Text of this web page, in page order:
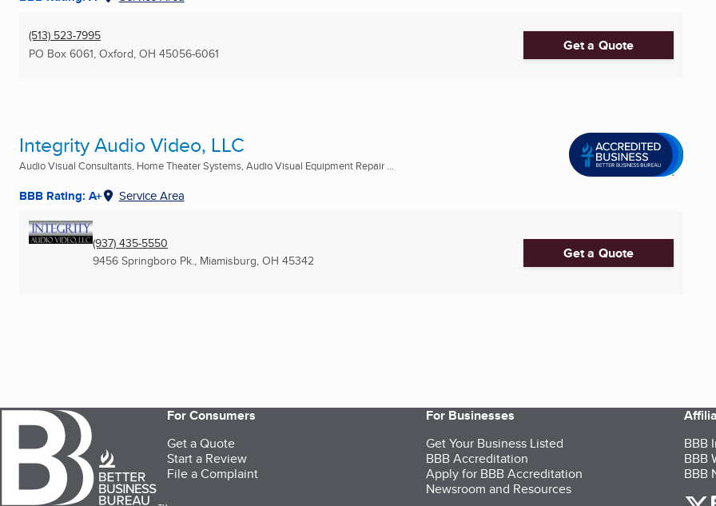
(513) 523-7995
PO Box 6061, Oxford, OH 45056-6061 Get a Quote
Integrity Audio Video, LLC
Audio Visual Consultants, Home Theater Systems, Audio Visual Equipment Repair ...
BBB Rating: A+ Service Area
(937) 435-5550
9456 Springboro Pk., Miamisburg, OH 45342 Get a Quote
For Consumers
Get a Quote
Start a Review
File a Complaint
For Businesses
Get Your Business Listed
BBB Accreditation
Apply for BBB Accreditation
Newsroom and Resources
BBB
BBB
BBB